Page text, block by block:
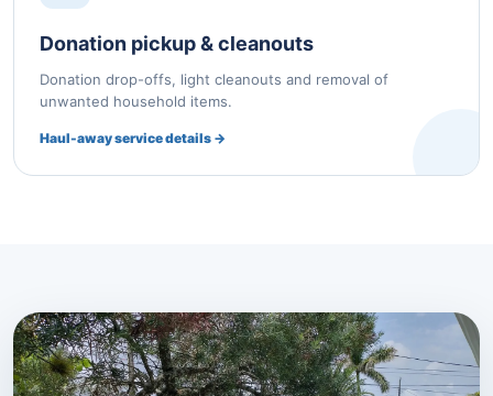
Donation pickup & cleanouts
Donation drop-offs, light cleanouts and removal of
unwanted household items.
Haul-away service details →